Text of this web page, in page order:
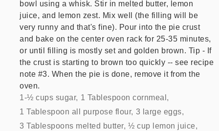
bowl using a whisk. Stir in melted butter, lemon
juice, and lemon zest. Mix well (the filling will be
very runny and that's fine). Pour into the pie crust
and bake on the center oven rack for 25-35 minutes,
or until filling is mostly set and golden brown. Tip - If
the crust is starting to brown too quickly -- see recipe
note #3. When the pie is done, remove it from the
oven.
1-½ cups sugar, 1 Tablespoon cornmeal,
1 Tablespoon all purpose flour, 3 large eggs,
3 Tablespoons melted butter, ½ cup lemon juice,